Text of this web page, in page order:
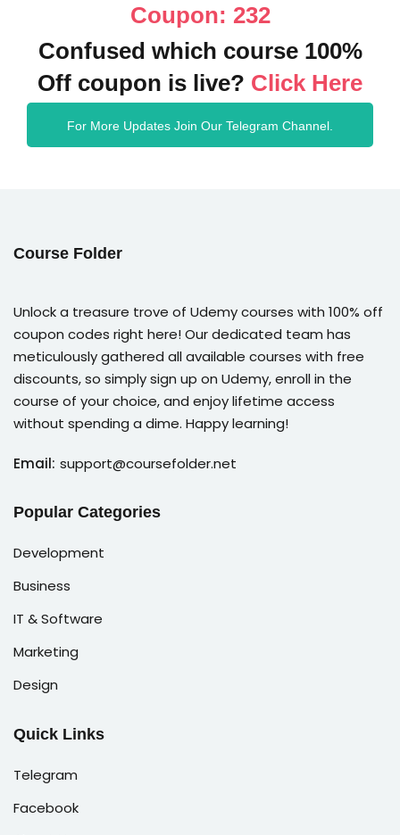
Coupon: 232
Confused which course 100%
Off coupon is live? Click Here
For More Updates Join Our Telegram Channel.
Course Folder
Unlock a treasure trove of Udemy courses with 100% off
coupon codes right here! Our dedicated team has
meticulously gathered all available courses with free
discounts, so simply sign up on Udemy, enroll in the
course of your choice, and enjoy lifetime access
without spending a dime. Happy learning!
Email: support@coursefolder.net
Popular Categories
Development
Business
IT & Software
Marketing
Design
Quick Links
Telegram
Facebook